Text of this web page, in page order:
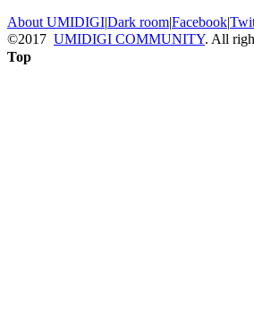
About UMIDIGI|Dark room|Facebook|
©2017 UMIDIGI COMMUNITY. All
Top